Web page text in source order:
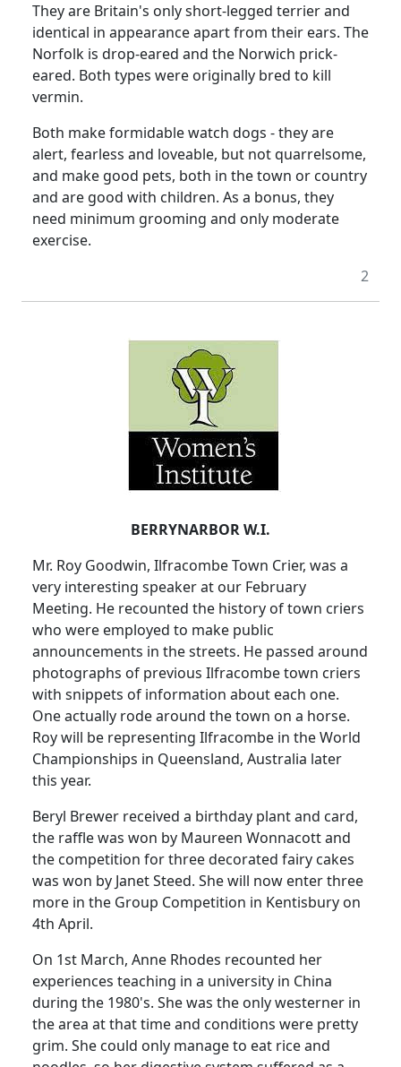
They are Britain's only short-legged terrier and
identical in appearance apart from their ears. The
Norfolk is drop-eared and the Norwich prick-
eared. Both types were originally bred to kill
vermin.
Both make formidable watch dogs - they are
alert, fearless and loveable, but not quarrelsome,
and make good pets, both in the town or country
and are good with children. As a bonus, they
need minimum grooming and only moderate
exercise.
2
BERRYNARBOR W.I.
Mr. Roy Goodwin, Ilfracombe Town Crier, was a
very interesting speaker at our February
Meeting. He recounted the history of town criers
who were employed to make public
announcements in the streets. He passed around
photographs of previous Ilfracombe town criers
with snippets of information about each one.
One actually rode around the town on a horse.
Roy will be representing Ilfracombe in the World
Championships in Queensland, Australia later
this year.
Beryl Brewer received a birthday plant and card,
the raffle was won by Maureen Wonnacott and
the competition for three decorated fairy cakes
was won by Janet Steed. She will now enter three
more in the Group Competition in Kentisbury on
4th April.
On 1st March, Anne Rhodes recounted her
experiences teaching in a university in China
during the 1980's. She was the only westerner in
the area at that time and conditions were pretty
grim. She could only manage to eat rice and